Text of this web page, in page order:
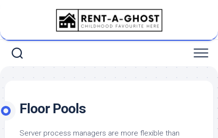
Floor Pools
Server process managers are more flexible than